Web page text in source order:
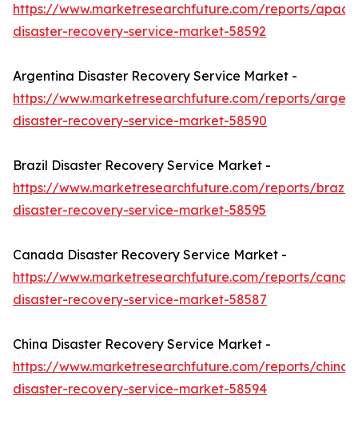
https://www.marketresearchfuture.com/reports/apac-
disaster-recovery-service-market-58592
Argentina Disaster Recovery Service Market -
https://www.marketresearchfuture.com/reports/
disaster-recovery-service-market-58590
Brazil Disaster Recovery Service Market -
https://www.marketresearchfuture.com/reports/brazil-
disaster-recovery-service-market-58595
Canada Disaster Recovery Service Market -
https://www.marketresearchfuture.com/reports/
disaster-recovery-service-market-58587
China Disaster Recovery Service Market -
https://www.marketresearchfuture.com/reports/china-
disaster-recovery-service-market-58594